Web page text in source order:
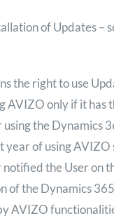
of Updates –
the right to use
AVIZO only if it has
the Dynamics
year of using AVIZO
notified the User on
of the Dynamics
AVIZO